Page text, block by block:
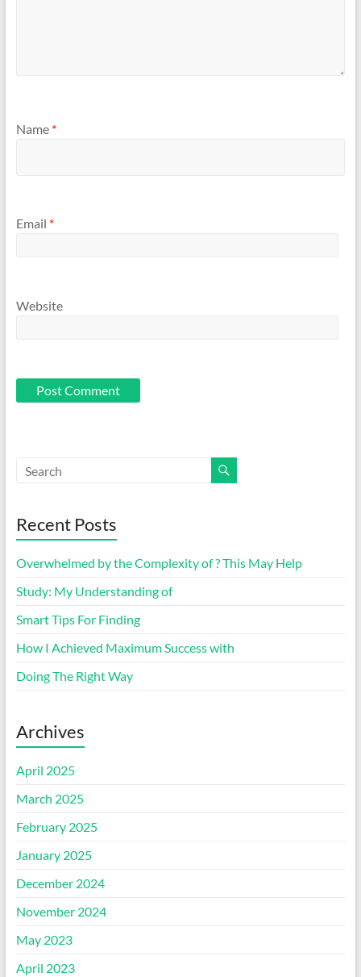
Name *
Email *
Website
Recent Posts
Overwhelmed by the Complexity of ? This May Help
Study: My Understanding of
Smart Tips For Finding
How I Achieved Maximum Success with
Doing The Right Way
Archives
April 2025
March 2025
February 2025
January 2025
December 2024
November 2024
May 2023
April 2023